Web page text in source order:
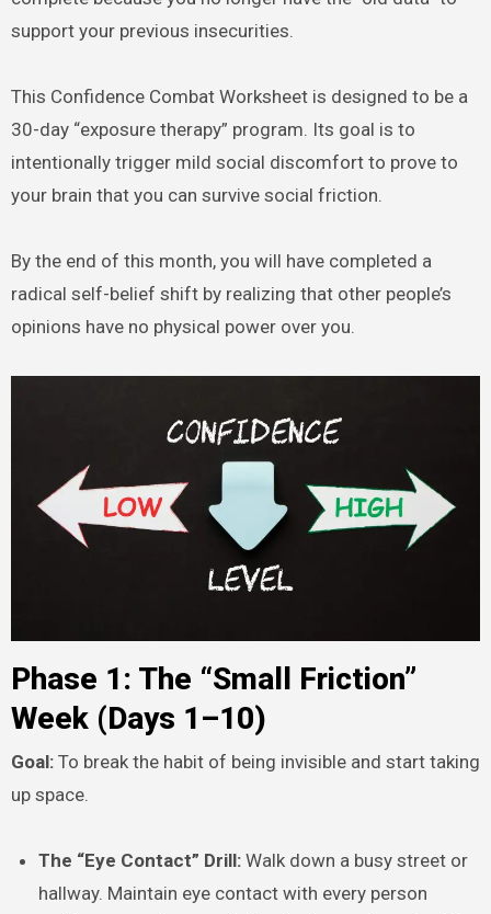
support your previous insecurities.
This Confidence Combat Worksheet is designed to be a
30-day “exposure therapy” program. Its goal is to
intentionally trigger mild social discomfort to prove to
your brain that you can survive social friction.
By the end of this month, you will have completed a
radical self-belief shift by realizing that other people’s
opinions have no physical power over you.
Phase 1: The “Small Friction”
Week (Days 1–10)
Goal:To break the habit of being invisible and start taking
up space.
The “Eye Contact” Drill: Walk down a busy street or
hallway. Maintain eye contact with every person